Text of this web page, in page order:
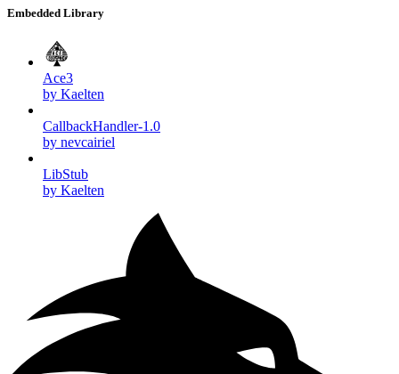
Embedded Library
Ace3
by Kaelten
CallbackHandler-1.0
by nevcairiel
LibStub
by Kaelten